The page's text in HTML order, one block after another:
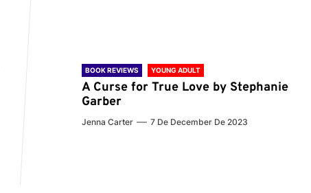
BOOK REVIEWS YOUNG ADULT
A Curse for True Love by Stephanie
Garber
Jenna Carter 7 De December De 2023